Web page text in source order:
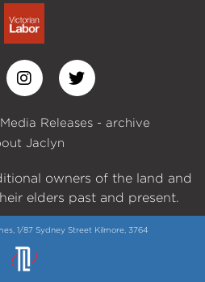
Media Releases - archive
Jaclyn
owners of the land and
elders past and present.
1/87 Sydney Street Kilmore, 3764